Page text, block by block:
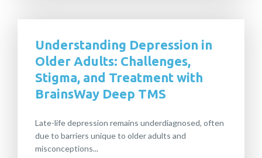
Understanding Depression in
Older Adults: Challenges,
Stigma, and Treatment with
BrainsWay Deep TMS
Late-life depression remains underdiagnosed, often
due to barriers unique to older adults and
misconceptions...